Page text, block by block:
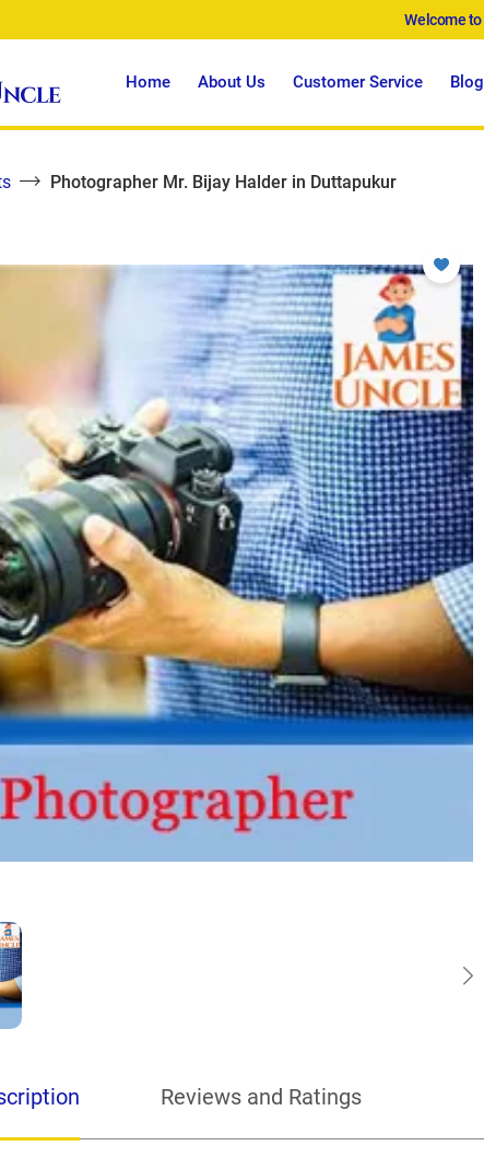
Welcome to
Home About Us Customer Service Blog
Photographer Mr. Bijay Halder in Duttapukur
Reviews and Ratings